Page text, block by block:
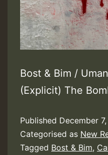
Bost & Bim /
(Explicit) The
Published December
Categorised as New
Tagged Bost & Bim,